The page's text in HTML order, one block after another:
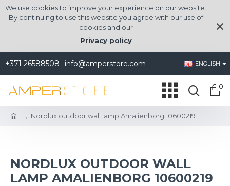
We use cookies to improve your experience on our website.
By continuing to use this website you agree with our use of
cookies and our
Privacy policy
+371 26588508 info@amperstore.com ENGLISH
0
Nordlux outdoor wall lamp Amalienborg 10600219
NORDLUX OUTDOOR WALL
LAMP AMALIENBORG 10600219